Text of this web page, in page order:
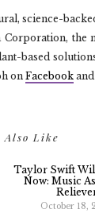
science-
Corporation,
based
onFacebook and
Also Like
Taylor Swift
Now: Music
October 18,